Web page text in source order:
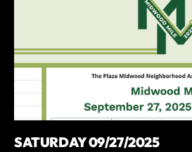
SATURDAY 09/27/2025